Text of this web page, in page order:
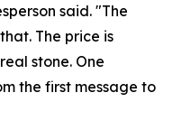
said. "The
The price is
stone. One
the first message to